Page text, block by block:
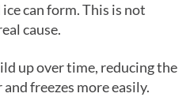
can form. This is not
cause.
up over time, reducing the
freezes more easily.